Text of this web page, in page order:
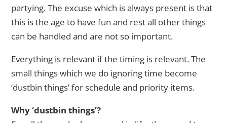
partying. The excuse which is always present is that
this is the age to have fun and rest all other things
can be handled and are not so important.
Everything is relevant if the timing is relevant. The
small things which we do ignoring time become
‘dustbin things’ for schedule and priority items.
Why ‘dustbin things’?